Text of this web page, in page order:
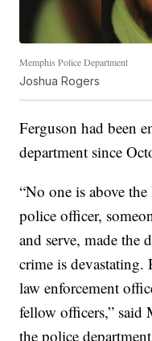
Memphis Police Department
Joshua Rogers
Ferguson had been
department since
“No one is above
police officer,
and serve, made
crime is devastating.
law enforcement
fellow officers,”
the police